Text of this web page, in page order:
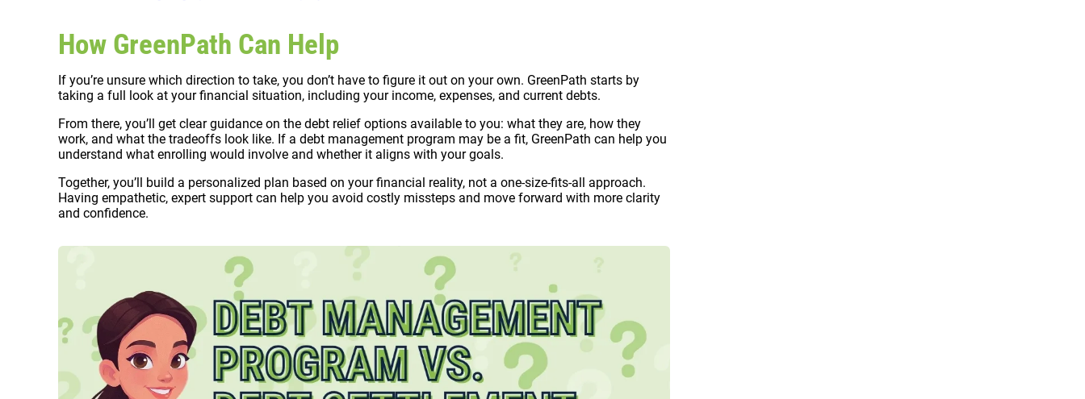
How GreenPath Can Help
If you’re unsure which direction to take, you don’t have to figure it out on your own. GreenPath starts by
taking a full look at your financial situation, including your income, expenses, and current debts.
From there, you’ll get clear guidance on the debt relief options available to you: what they are, how they
work, and what the tradeoffs look like. If a debt management program may be a fit, GreenPath can help you
understand what enrolling would involve and whether it aligns with your goals.
Together, you’ll build a personalized plan based on your financial reality, not a one-size-fits-all approach.
Having empathetic, expert support can help you avoid costly missteps and move forward with more clarity
and confidence.